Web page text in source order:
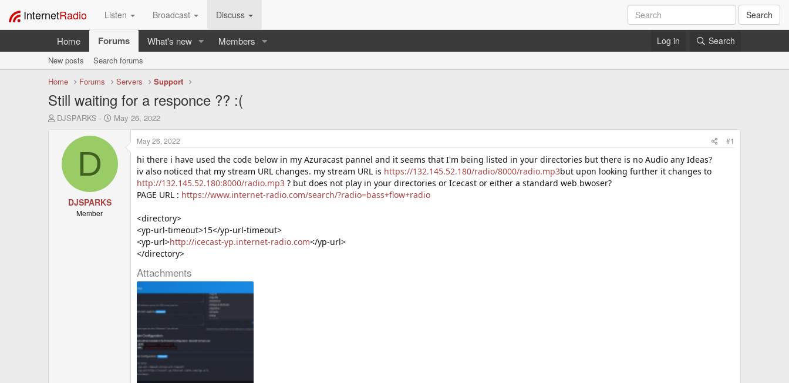
InternetRadio Listen Broadcast Discuss Search
Home Forums What's new Members Log in Search
New posts
Search forums
Home
Forums Servers Support
Still waiting for a responce ?? :(
T
DJSPARKS
S
r
d
a
May 26, 2022
D
DJSPARKS
Member
May 26, 2022 #1
hi there i have used the code below in my Azuracast pannel and it seems that I'm being listed in your directories but there is no Audio any Ideas?
iv also noticed that my stream URL changes. my stream URL is https://132.145.52.180/radio/8000/radio.mp3but upon looking further it changes to
http://132.145.52.180:8000/radio.mp3 ? but does not play in your directories or Icecast or either a standard web bwoser?
PAGE URL : https://www.internet-radio.com/search/?radio=bass+flow+radio
<directory>
<yp-url-timeout>15</yp-url-timeout>
<yp-url>http://icecast-yp.internet-radio.com</yp-url>
</directory>
Attachments